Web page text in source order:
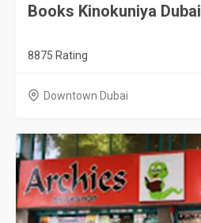
Books Kinokuniya Dubai
8875 Rating
Downtown Dubai